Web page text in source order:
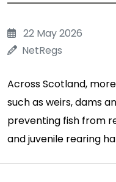
22 May 2026
NetRegs
Across Scotland,
such as weirs, dams
preventing fish from
and juvenile rearing